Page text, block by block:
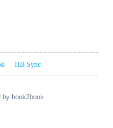
HB Sync
hook2book